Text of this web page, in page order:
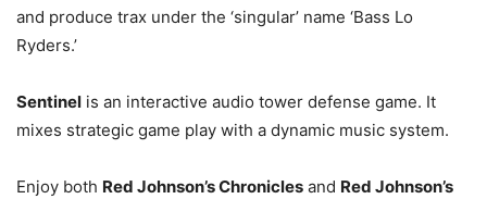
and produce trax under the ‘singular’ name ‘Bass Lo
Ryders.’
Sentinel is an interactive audio tower defense game. It
mixes strategic game play with a dynamic music system.
Enjoy both Red Johnson’s Chronicles and Red Johnson’s